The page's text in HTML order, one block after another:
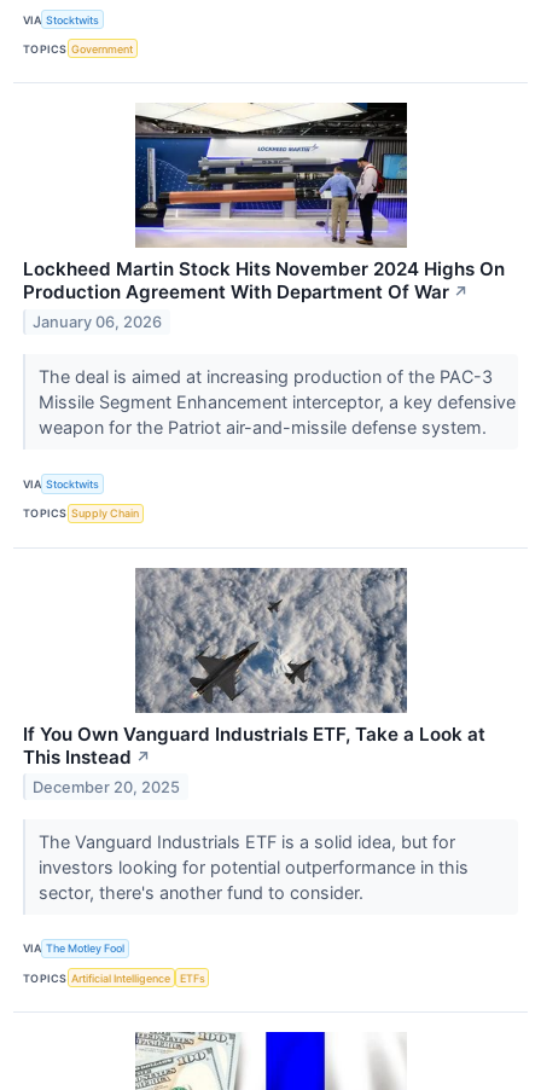
VIA Stocktwits
TOPICS Government
Lockheed Martin Stock Hits November 2024 Highs On
Production Agreement With Department Of War ↗
January 06, 2026
The deal is aimed at increasing production of the PAC-3
Missile Segment Enhancement interceptor, a key defensive
weapon for the Patriot air-and-missile defense system.
VIA Stocktwits
TOPICS Supply Chain
If You Own Vanguard Industrials ETF, Take a Look at
This Instead ↗
December 20, 2025
The Vanguard Industrials ETF is a solid idea, but for
investors looking for potential outperformance in this
sector, there's another fund to consider.
VIA The Motley Fool
TOPICS Artificial Intelligence ETFs